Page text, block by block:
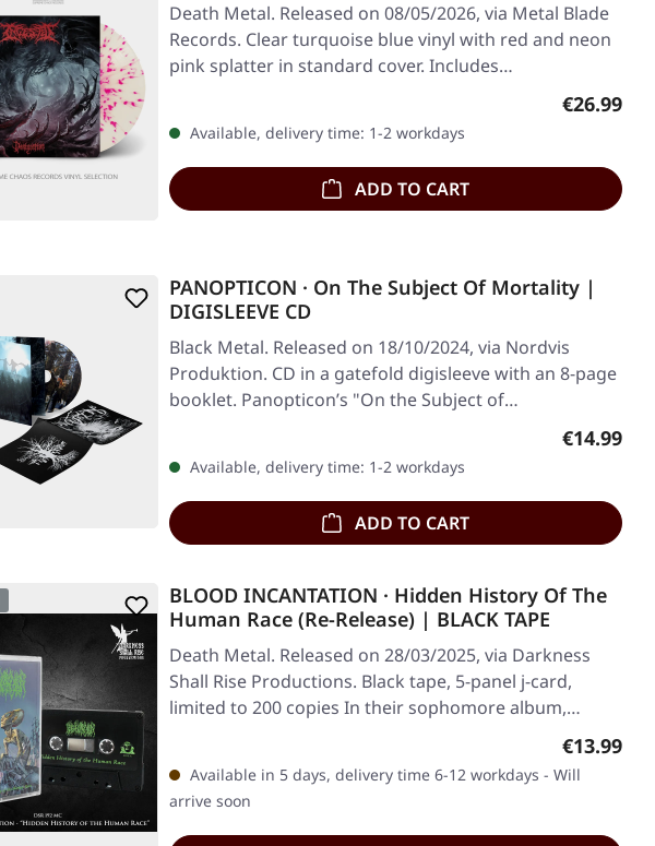
Death Metal. Released on 08/05/2026, via Metal Blade
Records. Clear turquoise blue vinyl with red and neon
pink splatter in standard cover. Includes…
Regular
€26.99
Available, delivery time: 1-2 workdays
ADD TO CART
PANOPTICON · On The Subject Of Mortality |
DIGISLEEVE CD
Black Metal. Released on 18/10/2024, via Nordvis
Produktion. CD in a gatefold digisleeve with an 8-page
booklet. Panopticon’s "On the Subject of…
Regular
€14.99
Available, delivery time: 1-2 workdays
ADD TO CART
BLOOD INCANTATION · Hidden History Of The
Human Race (Re-Release) | BLACK TAPE
Death Metal. Released on 28/03/2025, via Darkness
Shall Rise Productions. Black tape, 5-panel j-card,
limited to 200 copies In their sophomore album,…
Regular
€13.99
Available in 5 days, delivery time 6-12 workdays - Will
arrive soon